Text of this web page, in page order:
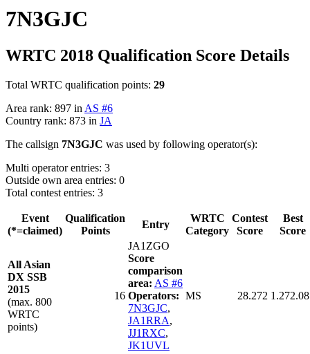
7N3GJC
WRTC 2018 Qualification Score Details
Total WRTC qualification points: 29
Area rank: 897 in AS #6
Country rank: 873 in JA
The callsign 7N3GJC was used by following operator(s):
Multi operator entries: 3
Outside own area entries: 0
Total contest entries: 3
Event
(*=claimed)
Qualification
Points
Entry
WRTC
Category
Contest
Score
Best
Score
All Asian
DX SSB
2015
(max. 800
WRTC
points)
16
JA1ZGO
Score
comparison
area: AS #6
Operators:
7N3GJC,
JA1RRA,
JJ1RXC,
JK1UVL
MS 28.272